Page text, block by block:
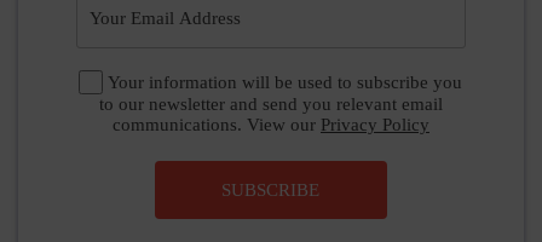
Your information will be used to subscribe you
to our newsletter and send you relevant email
communications. View our Privacy Policy
SUBSCRIBE